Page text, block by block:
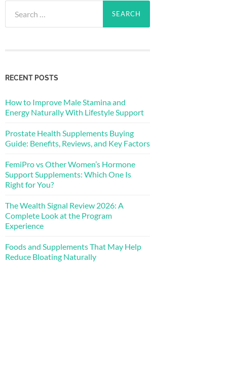
for:
RECENT POSTS
How to Improve Male Stamina and
Energy Naturally With Lifestyle Support
Prostate Health Supplements Buying
Guide: Benefits, Reviews, and Key Factors
FemiPro vs Other Women’s Hormone
Support Supplements: Which One Is
Right for You?
The Wealth Signal Review 2026: A
Complete Look at the Program
Experience
Foods and Supplements That May Help
Reduce Bloating Naturally